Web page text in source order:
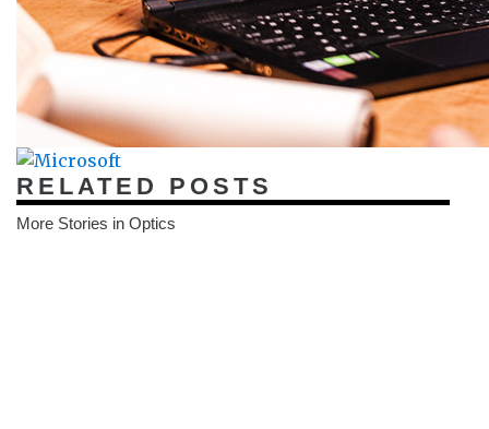
RELATED POSTS
More Stories in Optics